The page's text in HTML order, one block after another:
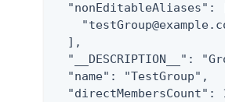
"nonEditableAliases":
  ],
"__DESCRIPTION__":
  "name": "TestGroup",
"directMembersCount":